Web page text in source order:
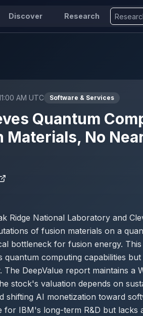
Discover Research
AM UTC Software & Services
Quantum
Materials, No
Ridge National Laboratory and
of fusion materials on a
bottleneck for fusion energy.
quantum computing capabilities
The DeepValue report maintains a
stock's valuation depends on
shifting AI monetization toward
for IBM's long-term R&D but lacks